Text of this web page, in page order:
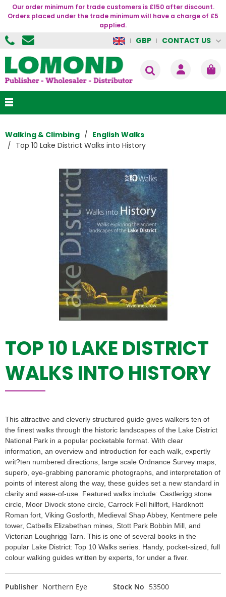
Our order minimum for trade customers is £150 after discount.
Orders placed under the trade minimum will have a charge of £5
applied.
GBP CONTACT US
Walking & Climbing
English Walks
Top 10 Lake District Walks into History
TOP 10 LAKE DISTRICT
WALKS INTO HISTORY
This attractive and cleverly structured guide gives walkers ten of
the finest walks through the historic landscapes of the Lake District
National Park in a popular pocketable format. With clear
information, an overview and introduction for each walk, expertly
writ?ten numbered directions, large scale Ordnance Survey maps,
superb, eye-grabbing panoramic photographs, and interpretation of
points of interest along the way, these guides set a new standard in
clarity and ease-of-use. Featured walks include: Castlerigg stone
circle, Moor Divock stone circle, Carrock Fell hillfort, Hardknott
Roman fort, Viking Gosforth, Medieval Shap Abbey, Kentmere pele
tower, Catbells Elizabethan mines, Stott Park Bobbin Mill, and
Victorian Loughrigg Tarn. This is one of several books in the
popular Lake District: Top 10 Walks series. Handy, pocket-sized, full
colour walking guides written by experts, for under a fiver.
Publisher Northern Eye Stock No 53500